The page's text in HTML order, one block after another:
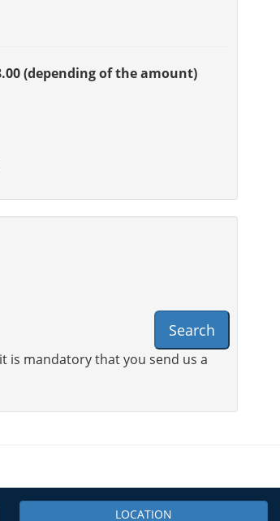
(depending of the amount)
Search
is mandatory that you send us a
LOCATION